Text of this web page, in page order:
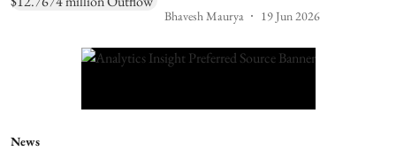
Bhavesh Maurya 19 Jun 2026
News